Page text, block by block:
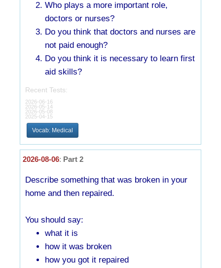
Who plays a more important role,
doctors or nurses?
Do you think that doctors and nurses are
not paid enough?
Do you think it is necessary to learn first
aid skills?
Recent Tests:
2026-06-16
2026-05-14
2026-05-08
2025-04-15
Vocab: Medical
2026-08-06: Part 2
Describe something that was broken in your
home and then repaired.
You should say:
what it is
how it was broken
how you got it repaired